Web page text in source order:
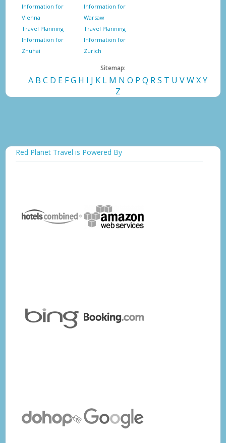
Information for
Vienna
Information for
Warsaw
Travel Planning
Information for
Zhuhai
Travel Planning
Information for
Zurich
Sitemap:
A B C D E FG H I J K L M N O P Q R S T U V W X Y
Z
Red Planet Travel is Powered By